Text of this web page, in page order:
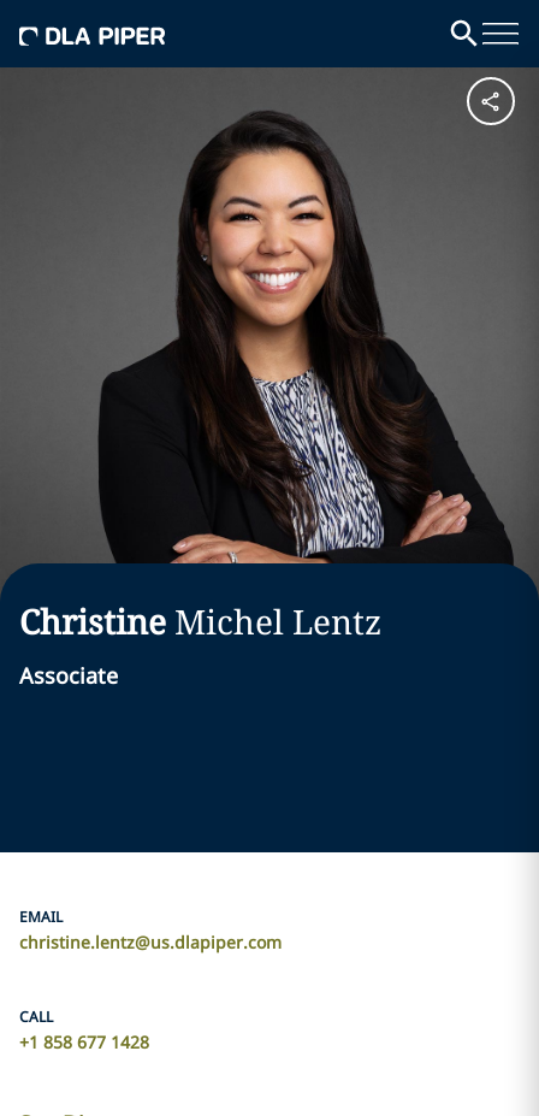
Christine Michel Lentz
Associate
EMAIL
christine.lentz@us.dlapiper.com
CALL
+1 858 677 1428